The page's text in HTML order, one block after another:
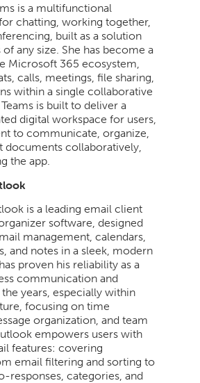
is a multifunctional
chatting, working together,
built as a solution
any size. She has become a
Microsoft 365 ecosystem,
calls, meetings, file sharing,
within a single collaborative
is built to deliver a
digital workspace for users,
to communicate, organize,
documents collaboratively,
the app.
is a leading email client
software, designed
management, calendars,
and notes in a sleek, modern
proven his reliability as a
communication and
years, especially within
focusing on time
organization, and team
empowers users with
features: covering
email filtering and sorting to
responses, categories, and